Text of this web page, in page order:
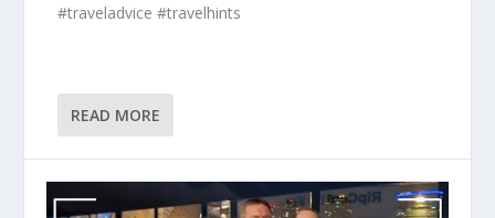
#traveladvice #travelhints
READ MORE